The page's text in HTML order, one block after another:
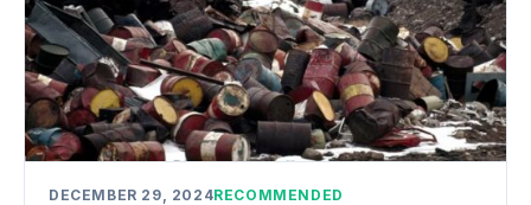
DECEMBER 29, 2024RECOMMENDED